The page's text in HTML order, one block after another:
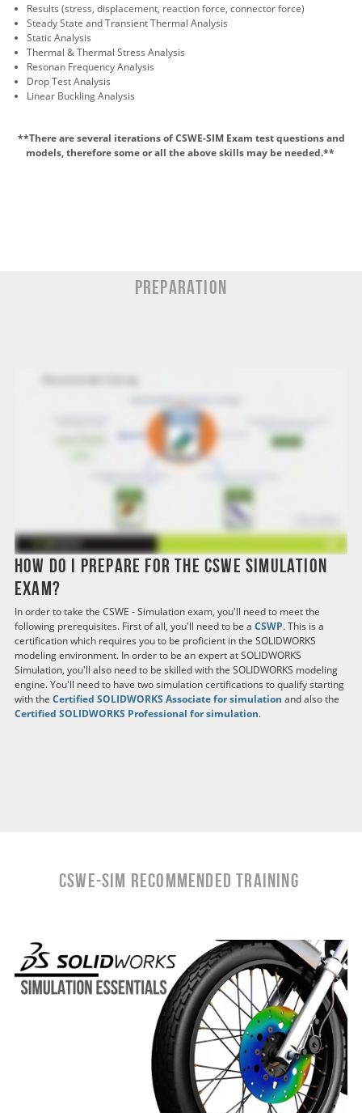
Results (stress, displacement, reaction force, connector force)
Steady State and Transient Thermal Analysis
Static Analysis
Thermal & Thermal Stress Analysis
Resonan Frequency Analysis
Drop Test Analysis
Linear Buckling Analysis
**There are several iterations of CSWE-SIM Exam test questions and
models, therefore some or all the above skills may be needed.**
Preparation
How do I prepare for the CSWE Simulation
exam?
In order to take the CSWE - Simulation exam, you'll need to meet the
following prerequisites. First of all, you'll need to be a CSWP. This is a
certification which requires you to be proficient in the SOLIDWORKS
modeling environment. In order to be an expert at SOLIDWORKS
Simulation, you'll also need to be skilled with the SOLIDWORKS modeling
engine. You'll need to have two simulation certifications to qualify starting
with the Certified SOLIDWORKS Associate for simulation and also the
Certified SOLIDWORKS Professional for simulation.
CSWE-SIM RECOMMENDED TRAINING